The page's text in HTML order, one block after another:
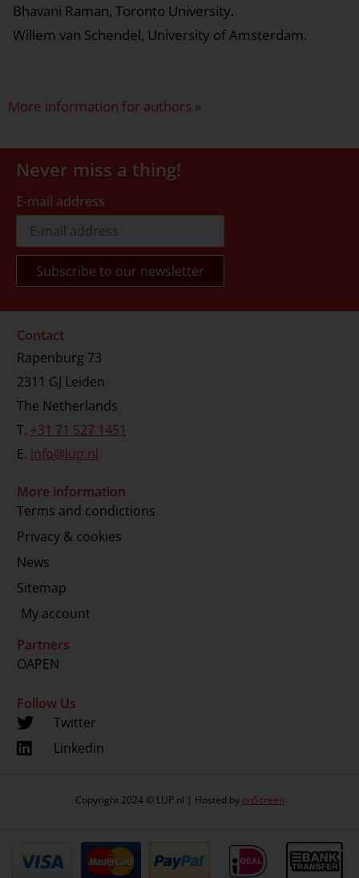
Bhavani Raman, Toronto University.
Willem van Schendel, University of Amsterdam.
More information for authors »
Never miss a thing!
E-mail address
Contact
Rapenburg 73
2311 GJ Leiden
The Netherlands
T. +31 71 527 1451
E. info@lup.nl
More information
Terms and condictions
Privacy & cookies
News
Sitemap
My account
Partners
OAPEN
Follow Us
Twitter
Linkedin
Copyright 2024 © LUP.nl | Hosted by onScreen